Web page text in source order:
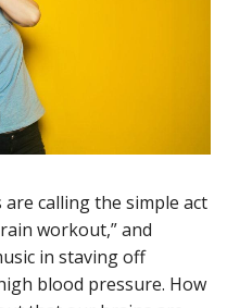
are calling the simple act
workout,” and
in staving off
blood pressure. How